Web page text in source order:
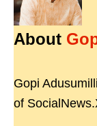
About
Gopi
of